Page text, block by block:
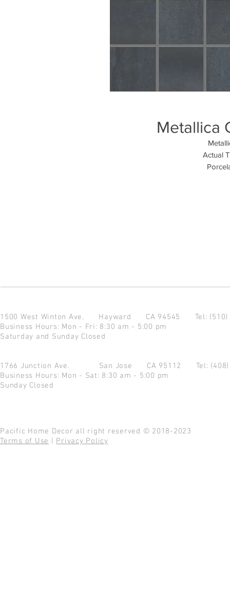
Metallica
Actual
1500 West Winton Ave. Hayward CA 94545 Tel:
Business Hours: Mon - Fri: 8:30 am - 5:00 pm
Saturday and Sunday Closed
1766 Junction Ave. San Jose CA 95112 Tel:
Business Hours: Mon - Sat: 8:30 am - 5:00 pm
Sunday Closed
Pacific Home Decor all right reserved © 2018-2023
Terms of Use
Privacy Policy